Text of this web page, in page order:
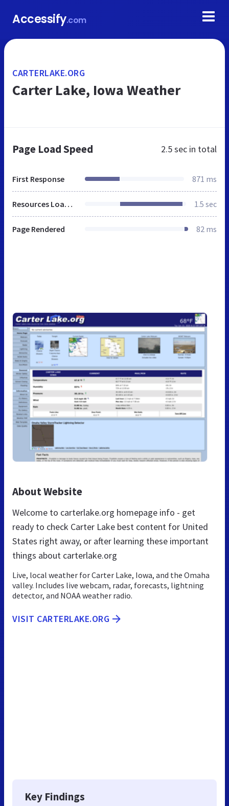
Accessify.com
CARTERLAKE.ORG
Carter Lake, Iowa Weather
Page Load Speed 2.5 sec in total
First Response 871 ms
Resources Loaded 1.5 sec
Page Rendered 82 ms
About Website
Welcome to carterlake.org homepage info - get
ready to check Carter Lake best content for United
States right away, or after learning these important
things about carterlake.org
Live, local weather for Carter Lake, Iowa, and the Omaha
valley. Includes live webcam, radar, forecasts, lightning
detector, and NOAA weather radio.
VISIT CARTERLAKE.ORG
Key Findings